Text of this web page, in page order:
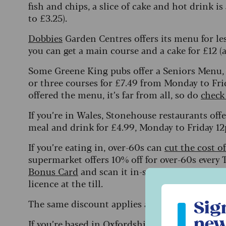
fish and chips, a slice of cake and hot drink is
to £3.25).
Dobbies Garden Centres offers its menu for
you can get a main course and a cake for £12
Some Greene King pubs offer a Seniors
or three courses for £7.49 from Monday to
offered the menu, it’s far from all, so do
If you’re in Wales, Stonehouse restaurants
meal and drink for £4.99, Monday to Friday
If you’re eating in, over-60s can cut the cost
supermarket offers 10% off for over-60s
Bonus Card and scan it in-store, then show
licence at the till.
The same discount applies at The Food